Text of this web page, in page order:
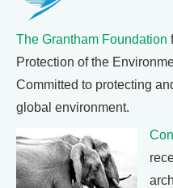
The Grantham Foundation
Protection of the
Committed to protecting
global environment.